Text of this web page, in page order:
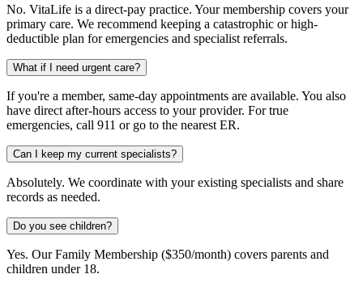
No. VitaLife is a direct-pay practice. Your membership covers your
primary care. We recommend keeping a catastrophic or high-
deductible plan for emergencies and specialist referrals.
What if I need urgent care?
If you're a member, same-day appointments are available. You also
have direct after-hours access to your provider. For true
emergencies, call 911 or go to the nearest ER.
Can I keep my current specialists?
Absolutely. We coordinate with your existing specialists and share
records as needed.
Do you see children?
Yes. Our Family Membership ($350/month) covers parents and
children under 18.